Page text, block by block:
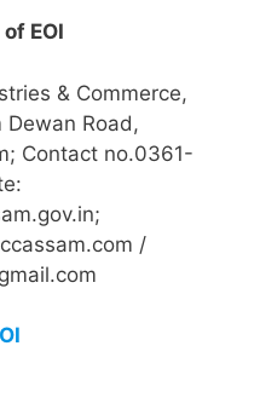
EOI
& Commerce,
Dewan Road,
Contact no.0361-
/